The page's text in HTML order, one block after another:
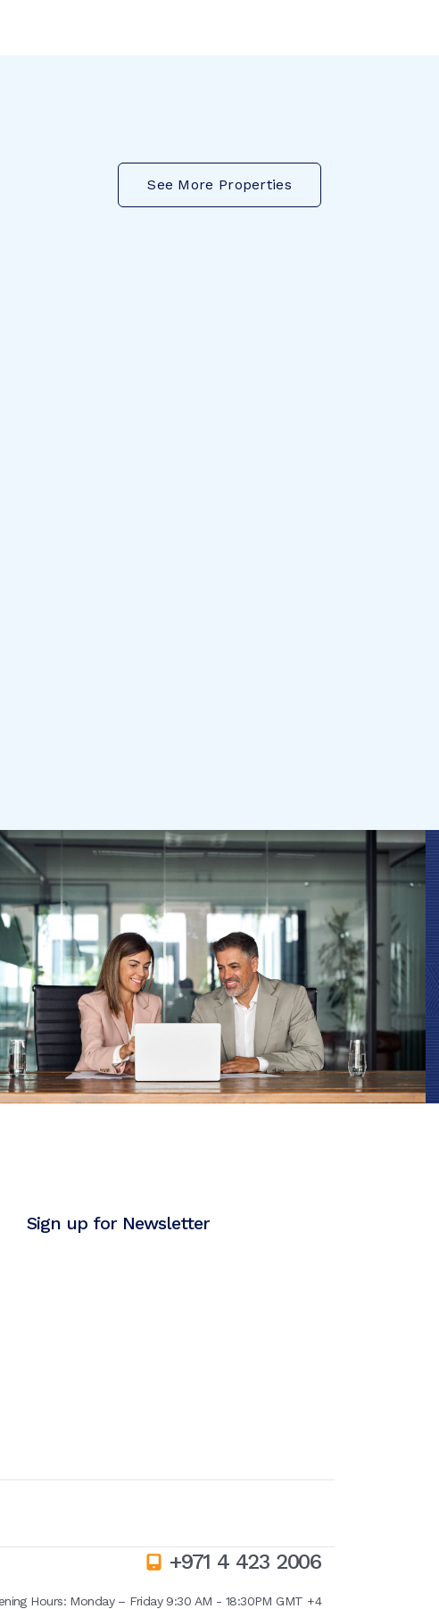
See More Properties
Sign up for Newsletter
+971 4 423 2006
Hours: Monday – Friday 9:30 AM - 18:30PM GMT +4